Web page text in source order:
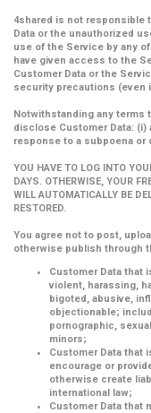
4shared is not responsible
Data or the unauthorized
use of the Service by any
have given access to the
Customer Data or the
security precautions (even
Notwithstanding any terms
disclose Customer Data: (i)
response to a subpoena
YOU HAVE TO LOG INTO
DAYS. OTHERWISE, YOUR
WILL AUTOMATICALLY BE
RESTORED.
You agree not to post,
otherwise publish through
Customer Data that
violent, harassing,
bigoted, abusive,
objectionable;
pornographic,
minors;
Customer Data that
encourage or
otherwise create
international law;
Customer Data that